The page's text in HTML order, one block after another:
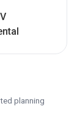
planning